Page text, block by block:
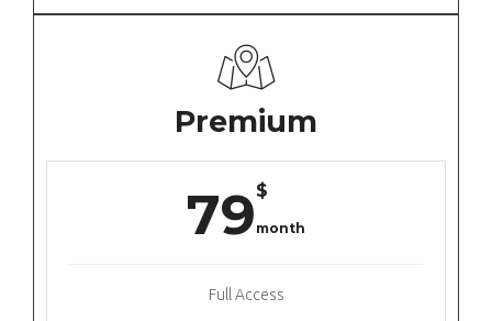
Premium
79$
month
Full Access